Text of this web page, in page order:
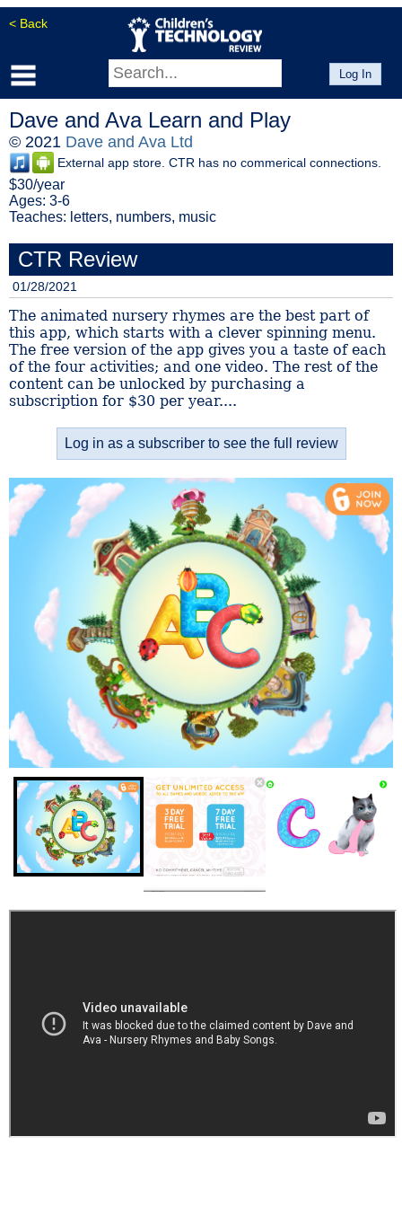
< Back
Log In
Dave and Ava Learn and Play
© 2021 Dave and Ava Ltd
External app store. CTR has no commerical connections.
$30/year
Ages: 3-6
Teaches: letters, numbers, music
CTR Review
01/28/2021
The animated nursery rhymes are the best part of
this app, which starts with a clever spinning menu.
The free version of the app gives you a taste of each
of the four activities; and one video. The rest of the
content can be unlocked by purchasing a
subscription for $30 per year....
Log in as a subscriber to see the full review